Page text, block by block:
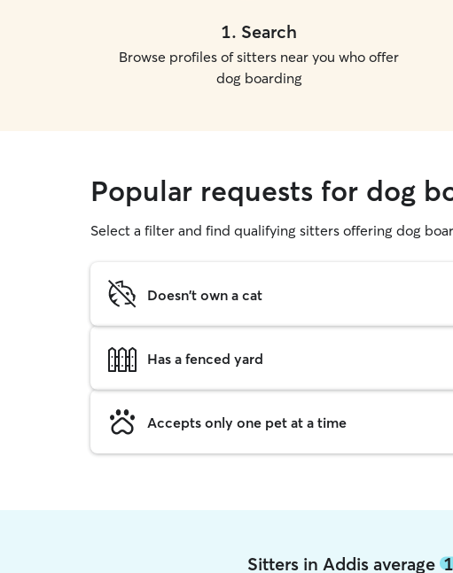
1. Search
Browse profiles of sitters near you who offer
dog boarding
Popular requests for dog
Select a filter and find qualifying sitters offering dog
Doesn't own a cat
Has a fenced yard
Accepts only one pet at a time
Sitters in Addis average